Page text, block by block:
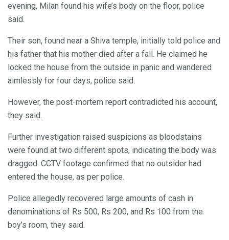
evening, Milan found his wife’s body on the floor, police
said.
Their son, found near a Shiva temple, initially told police and
his father that his mother died after a fall. He claimed he
locked the house from the outside in panic and wandered
aimlessly for four days, police said.
However, the post-mortem report contradicted his account,
they said.
Further investigation raised suspicions as bloodstains
were found at two different spots, indicating the body was
dragged. CCTV footage confirmed that no outsider had
entered the house, as per police.
Police allegedly recovered large amounts of cash in
denominations of Rs 500, Rs 200, and Rs 100 from the
boy’s room, they said.